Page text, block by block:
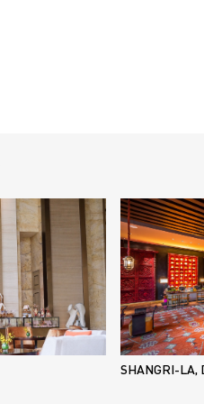
SHANGRI-LA,